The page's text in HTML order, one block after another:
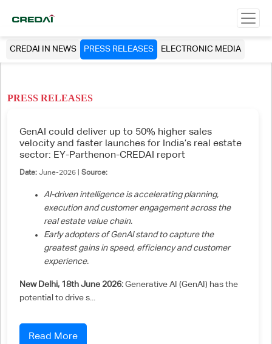
CREDAI IN NEWS PRESS RELEASES ELECTRONIC MEDIA
PRESS RELEASES
GenAI could deliver up to 50% higher sales
velocity and faster launches for India’s real estate
sector: EY-Parthenon-CREDAI report
Date: June-2026 | Source:
AI-driven intelligence is accelerating planning,
execution and customer engagement across the
real estate value chain.
Early adopters of GenAI stand to capture the
greatest gains in speed, efficiency and customer
experience.
New Delhi, 18th June 2026: Generative AI (GenAI) has the
potential to drive s...
Read More